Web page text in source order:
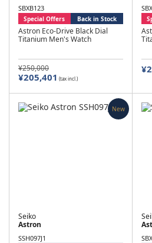
SBXB123
Astron Eco-Drive Black Dial
Titanium Men's Watch
Special Offers Back in Stock
¥250,000
¥205,401 (tax incl.)
Seiko
Astron
SSH097J1
New